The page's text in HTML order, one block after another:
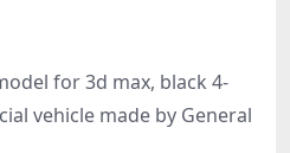
for 3d max, black 4-
vehicle made by General